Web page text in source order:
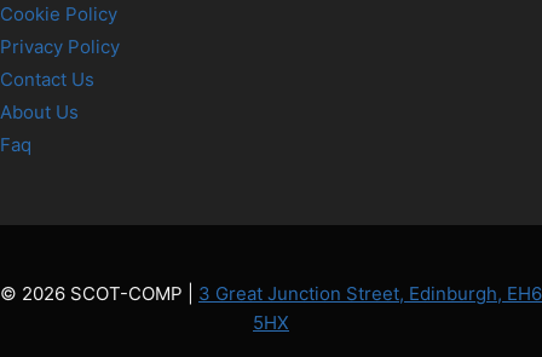
Cookie Policy
Privacy Policy
Contact Us
About Us
Faq
© 2026 SCOT-COMP | 3 Great Junction Street, Edinburgh, EH6
5HX